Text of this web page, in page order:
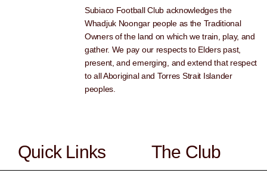
Subiaco Football Club acknowledges the
Whadjuk Noongar people as the Traditional
Owners of the land on which we train, play, and
gather. We pay our respects to Elders past,
present, and emerging, and extend that respect
to all Aboriginal and Torres Strait Islander
peoples.
Quick Links The Club